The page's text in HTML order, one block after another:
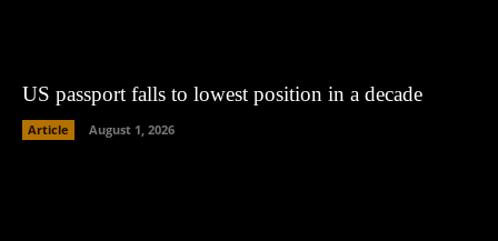
US passport falls to lowest position in a decade
Article August 1, 2026